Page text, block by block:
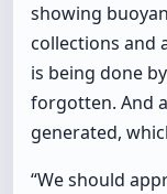
showing
collections and
is being done
forgotten. And
generated,
“We should